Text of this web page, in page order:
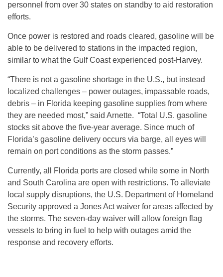
personnel from over 30 states on standby to aid restoration
efforts.
Once power is restored and roads cleared, gasoline will be
able to be delivered to stations in the impacted region,
similar to what the Gulf Coast experienced post-Harvey.
“There is not a gasoline shortage in the U.S., but instead
localized challenges – power outages, impassable roads,
debris – in Florida keeping gasoline supplies from where
they are needed most,” said Arnette. “Total U.S. gasoline
stocks sit above the five-year average. Since much of
Florida’s gasoline delivery occurs via barge, all eyes will
remain on port conditions as the storm passes.”
Currently, all Florida ports are closed while some in North
and South Carolina are open with restrictions. To alleviate
local supply disruptions, the U.S. Department of Homeland
Security approved a Jones Act waiver for areas affected by
the storms. The seven-day waiver will allow foreign flag
vessels to bring in fuel to help with outages amid the
response and recovery efforts.